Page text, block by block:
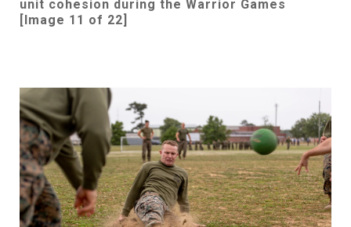
unit cohesion during the Warrior Games
[Image 11 of 22]